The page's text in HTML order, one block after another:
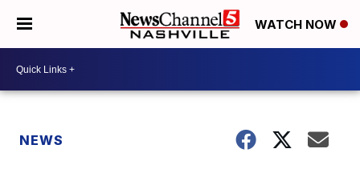
WATCH NOW
NEWS